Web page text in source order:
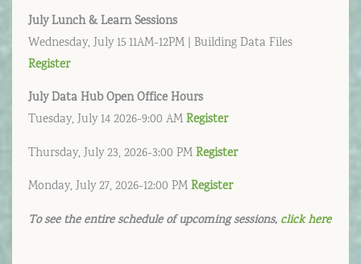
July Lunch & Learn Sessions
Wednesday, July 15 11AM-12PM | Building Data Files
Register
JulyData Hub Open Office Hours
Tuesday, July 14 2026-9:00 AMRegister
Thursday, July 23, 2026-3:00 PMRegister
Monday, July 27, 2026-12:00 PMRegister
To see the entire schedule of upcoming sessions, click here